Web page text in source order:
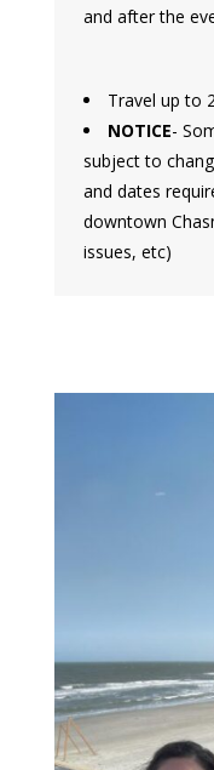
and after the
Travel up to
NOTICE-
subject to
and dates
downtown
issues, etc)